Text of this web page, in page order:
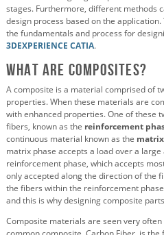
stages. Furthermore, different methods
design process based on the
the fundamentals and process for
3DEXPERIENCE CATIA.
What are Composites?
A composite is a material comprised of
properties. When these materials are
with enhanced properties. One of these
fibers, known as the reinforcement
continuous material known as the
matrix phase accepts a load over a
reinforcement phase, which accepts
only accepted along the direction of the
the fibers within the reinforcement
and this is why designing composite
Composite materials are seen very